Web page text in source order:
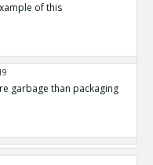
of this
garbage than packaging
24-Oct 2020